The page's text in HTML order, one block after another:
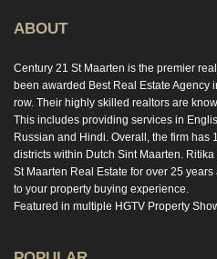
ABOUT
Century 21 St Maarten is the premier
been awarded Best Real Estate Agency
row. Their highly skilled realtors are
This includes providing services in
Russian and Hindi. Overall, the firm has
districts within Dutch Sint Maarten.
St Maarten Real Estate for over 25
to your property buying experience.
Featured in multiple HGTV Property